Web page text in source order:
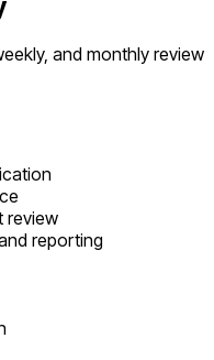
and monthly review
review
reporting